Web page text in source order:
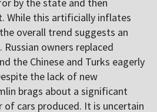
by the state and then
While this artificially inflates
overall trend suggests an
owners replaced
the Chinese and Turks eagerly
the lack of new
brags about a significant
of cars produced. It is uncertain